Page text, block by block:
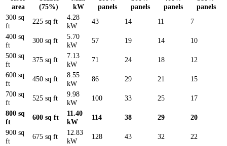
area
(75%)
kW
panels
panels
panels
panels
300 sq
ft
225 sq ft
4.28
kW
43 14 11
7
400 sq
ft
300 sq ft
5.70
kW
57 19 14
10
500 sq
ft
375 sq ft
7.13
kW
71 24 18
12
600 sq
ft
450 sq ft
8.55
kW
86 29 21
15
700 sq
ft
525 sq ft
9.98
kW
100 33 25
17
800 sq
ft
600 sq ft
11.40
kW
114 38 29
20
900 sq
ft
675 sq ft
12.83
kW
128 43 32
22